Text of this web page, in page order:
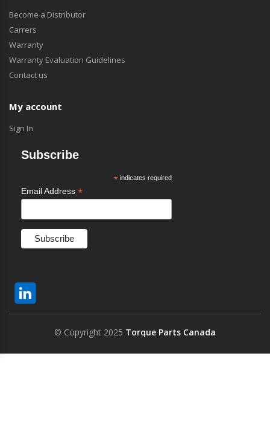
Become a Distributor
Carrers
Warranty
Warranty Evaluation Guidelines
Contact us
My account
Sign In
Subscribe
*indicates required
Email Address *
© Copyright 2025 Torque Parts Canada